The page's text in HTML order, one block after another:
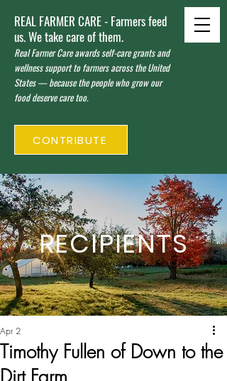
REAL FARMER CARE - Farmers feed
us. We take care of them.
Real Farmer Care awards self-care grants and
wellness support to farmers across the United
States — because the people who grow our
food deserve care too.
CONTRIBUTE
RECIPIENTS
Timothy Fullen of Down to the
Apr 2